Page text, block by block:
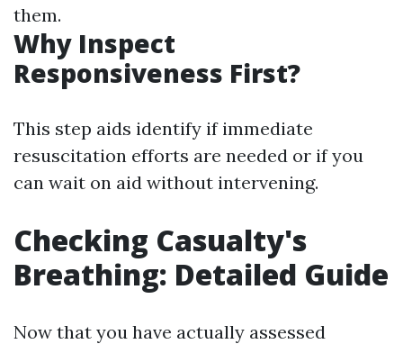
them.
Why Inspect
Responsiveness First?
This step aids identify if immediate
resuscitation efforts are needed or if you
can wait on aid without intervening.
Checking Casualty's
Breathing: Detailed Guide
Now that you have actually assessed